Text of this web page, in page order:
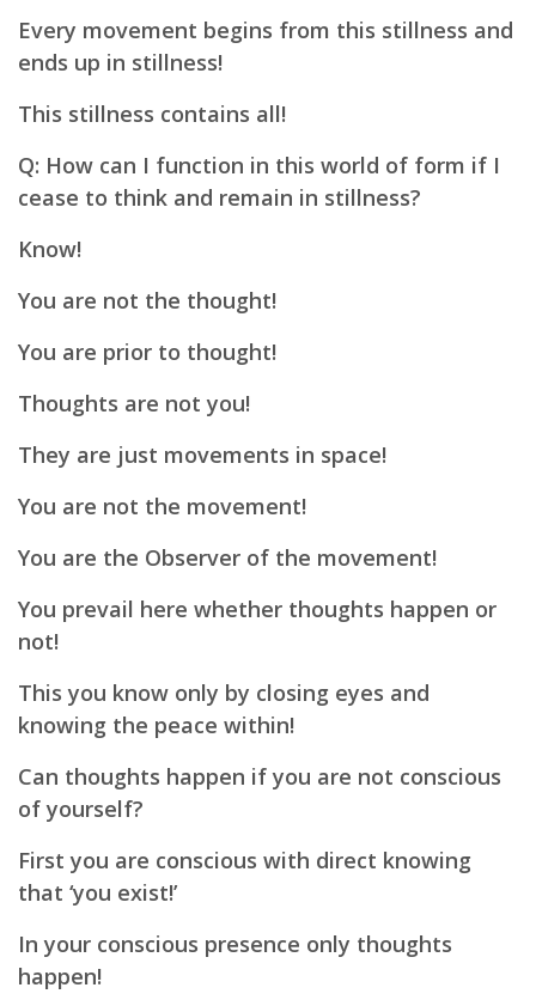
Every movement begins from this stillness and
ends up in stillness!
This stillness contains all!
Q: How can I function in this world of form if I
cease to think and remain in stillness?
Know!
You are not the thought!
You are prior to thought!
Thoughts are not you!
They are just movements in space!
You are not the movement!
You are the Observer of the movement!
You prevail here whether thoughts happen or
not!
This you know only by closing eyes and
knowing the peace within!
Can thoughts happen if you are not conscious
of yourself?
First you are conscious with direct knowing
that ‘you exist!’
In your conscious presence only thoughts
happen!